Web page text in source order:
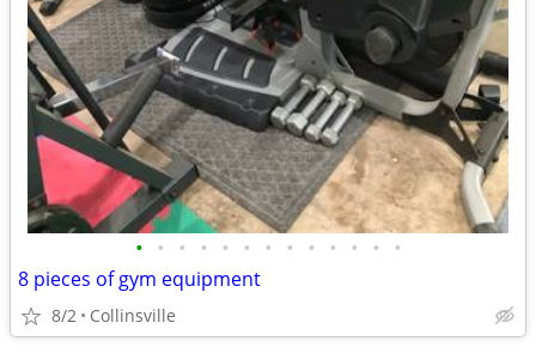
• • • • • • • • • • • • •
8 pieces of gym equipment
8/2 Collinsville